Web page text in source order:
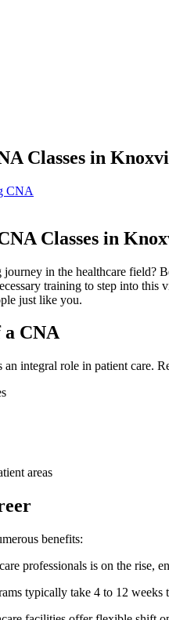
Classes in
CNA
Classes in
in the ⁢healthcare field?
training to step into
⁢just like you.
a CNA
integral role in patient ⁤care.
areas
benefits:
professionals ​is on the​ rise,
typically take 4 to 12⁣ weeks